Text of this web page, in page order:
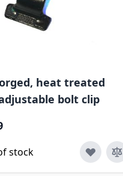
heat treated
bolt clip
stock